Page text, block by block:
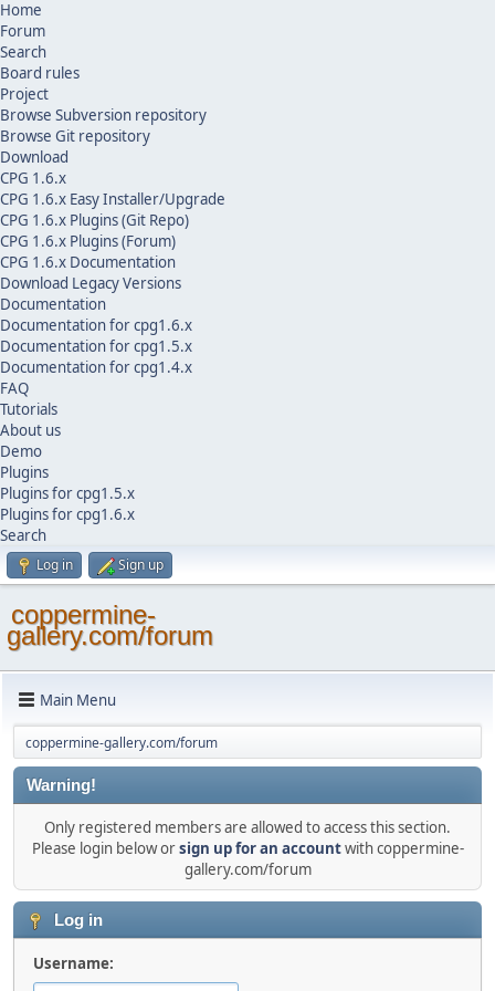
Home
Forum
Search
Board rules
Project
Browse Subversion repository
Browse Git repository
Download
CPG 1.6.x
CPG 1.6.x Easy Installer/Upgrade
CPG 1.6.x Plugins (Git Repo)
CPG 1.6.x Plugins (Forum)
CPG 1.6.x Documentation
Download Legacy Versions
Documentation
Documentation for cpg1.6.x
Documentation for cpg1.5.x
Documentation for cpg1.4.x
FAQ
Tutorials
About us
Demo
Plugins
Plugins for cpg1.5.x
Plugins for cpg1.6.x
Search
Log in Sign up
coppermine-
gallery.com/forum
Main Menu
coppermine-gallery.com/forum
Warning!
Only registered members are allowed to access this section.
Please login below orsign up for an accountwith coppermine-
gallery.com/forum
Log in
Username: